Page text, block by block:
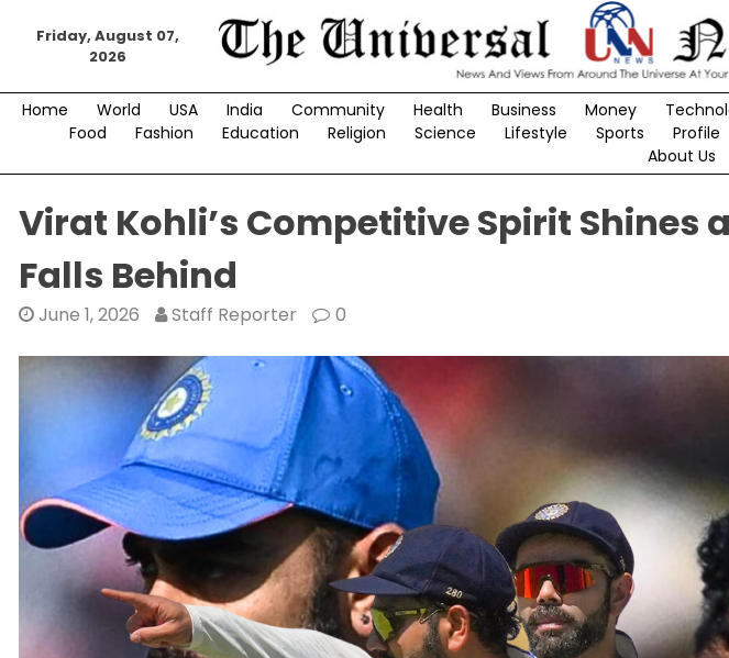
Friday, August 07,
2026
Home World USA India Community Health Business Money
Food
Fashion Education Religion Science Lifestyle Sports Profile
About Us
Virat Kohli’s Competitive Spirit Shines
Falls Behind
June 1, 2026 Staff Reporter 0